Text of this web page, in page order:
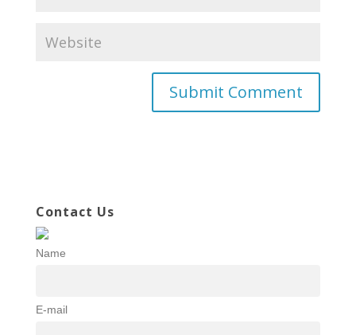
Contact Us
Name
E-mail